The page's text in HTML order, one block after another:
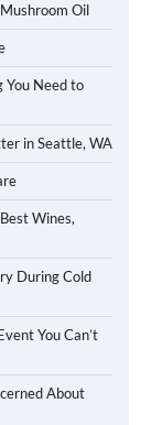
Oil
You Need to
in Seattle, WA
Wines,
During Cold
You Can’t
About